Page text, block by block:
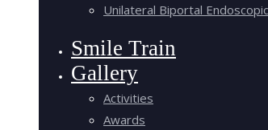
Unilateral Biportal
Smile Train
Gallery
Activities
Awards